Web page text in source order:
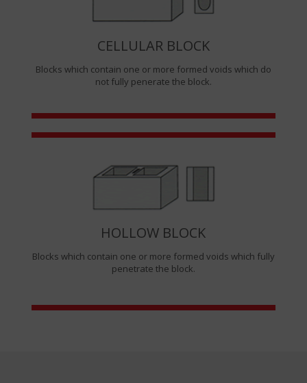
CELLULAR BLOCK
Blocks which contain one or more formed voids which do
not fully penerate the block.
HOLLOW BLOCK
Blocks which contain one or more formed voids which fully
penetrate the block.